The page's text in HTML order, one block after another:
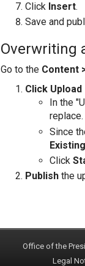
Click Insert.
Save and
Overwriting
Go to the Content
Click Upload
In the
replace.
Since
Existing
Click
Publishthe
Office of the
Legal